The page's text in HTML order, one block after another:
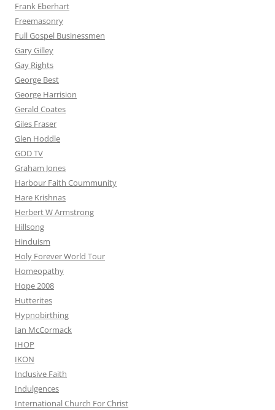
Frank Eberhart
Freemasonry
Full Gospel Businessmen
Gary Gilley
Gay Rights
George Best
George Harrision
Gerald Coates
Giles Fraser
Glen Hoddle
GOD TV
Graham Jones
Harbour Faith Coummunity
Hare Krishnas
Herbert W Armstrong
Hillsong
Hinduism
Holy Forever World Tour
Homeopathy
Hope 2008
Hutterites
Hypnobirthing
Ian McCormack
IHOP
IKON
Inclusive Faith
Indulgences
International Church For Christ